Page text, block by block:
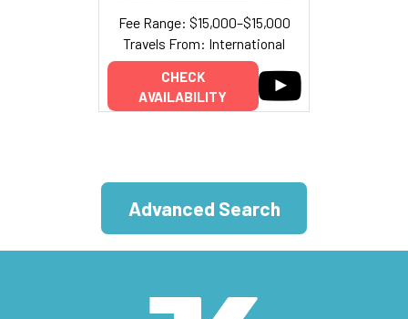
Fee Range: $15,000–$15,000
Travels From: International
CHECK
AVAILABILITY
Advanced Search